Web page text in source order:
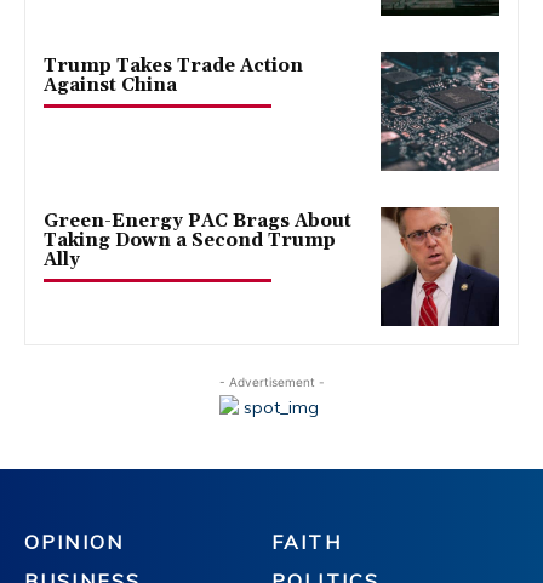
Trump Takes Trade Action
Against China
Green-Energy PAC Brags About
Taking Down a Second Trump
Ally
- Advertisement -
OPINION
FAITH